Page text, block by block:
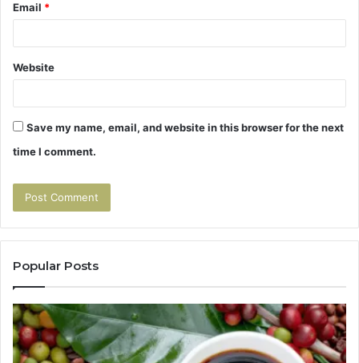
Email *
Website
Save my name, email, and website in this browser for the next
time I comment.
Popular Posts